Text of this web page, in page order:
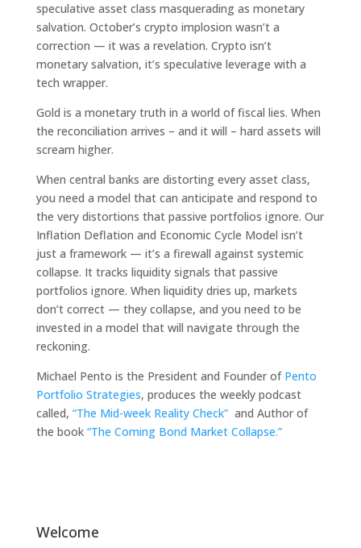
speculative asset class masquerading as monetary
salvation. October’s crypto implosion wasn’t a
correction — it was a revelation. Crypto isn’t
monetary salvation, it’s speculative leverage with a
tech wrapper.
Gold is a monetary truth in a world of fiscal lies. When
the reconciliation arrives – and it will – hard assets will
scream higher.
When central banks are distorting every asset class,
you need a model that can anticipate and respond to
the very distortions that passive portfolios ignore. Our
Inflation Deflation and Economic Cycle Model isn’t
just a framework — it’s a firewall against systemic
collapse. It tracks liquidity signals that passive
portfolios ignore. When liquidity dries up, markets
don’t correct — they collapse, and you need to be
invested in a model that will navigate through the
reckoning.
Michael Pento is the President and Founder of Pento
Portfolio Strategies, produces the weekly podcast
called, “The Mid-week Reality Check”and Author of
the book “The Coming Bond Market Collapse.”
Welcome